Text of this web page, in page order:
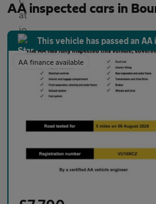
AA inspected cars in
This vehicle has passed an
AA finance available